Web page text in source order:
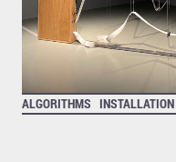
ALGORITHMS INSTALLATION